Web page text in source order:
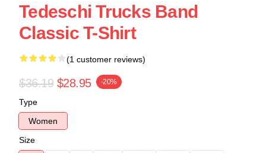
Tedeschi Trucks Band
Classic T-Shirt
(1 customer reviews)
$36.19 $28.95 -20%
Type
Women
Size